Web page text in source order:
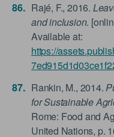
Rajé, F., 2016.
and inclusion.
Available at:
https://
Rankin, M., 2014.
for Sustainable
Rome: Food and
United Nations, p.